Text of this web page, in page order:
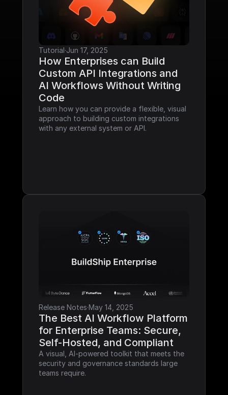
Tutorial·Jun 17, 2025
How Enterprises can Build
Custom API Integrations and
AI Workflows Without Writing
Code
Learn how you can provide a flexible, visual
approach to building custom integrations
with any external system or API.
Release Notes·May 14, 2025
The Best AI Workflow Platform
for Enterprise Teams: Secure,
Self-Hosted, and Compliant
A visual, AI-powered toolkit that meets the
security and governance standards large
teams require.